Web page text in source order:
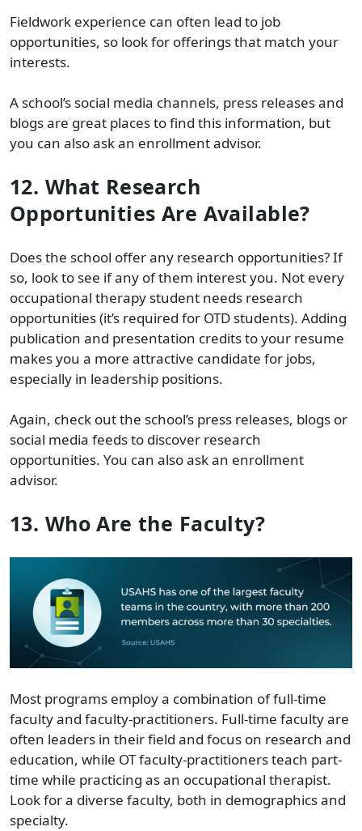
Fieldwork experience can often lead to job
opportunities, so look for offerings that match your
interests.
A school’s social media channels, press releases and
blogs are great places to find this information, but
you can also ask an enrollment advisor.
12. What Research
Opportunities Are Available?
Does the school offer any research opportunities? If
so, look to see if any of them interest you. Not every
occupational therapy student needs research
opportunities (it’s required for OTD students). Adding
publication and presentation credits to your resume
makes you a more attractive candidate for jobs,
especially in leadership positions.
Again, check out the school’s press releases, blogs or
social media feeds to discover research
opportunities. You can also ask an enrollment
advisor.
13. Who Are the Faculty?
Most programs employ a combination of full-time
faculty and faculty-practitioners. Full-time faculty are
often leaders in their field and focus on research and
education, while OT faculty-practitioners teach part-
time while practicing as an occupational therapist.
Look for a diverse faculty, both in demographics and
specialty.